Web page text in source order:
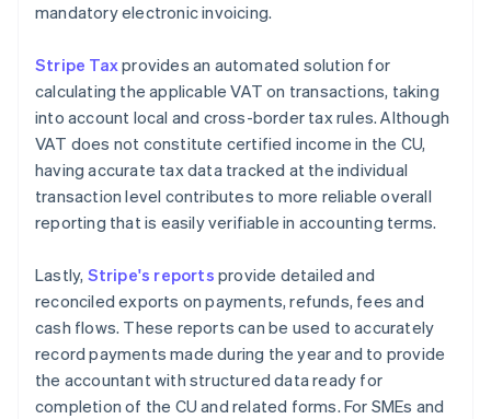
mandatory electronic invoicing.
Stripe Taxprovides an automated solution for
calculating the applicable VAT on transactions, taking
into account local and cross-border tax rules. Although
VAT does not constitute certified income in the CU,
having accurate tax data tracked at the individual
transaction level contributes to more reliable overall
reporting that is easily verifiable in accounting terms.
Lastly, Stripe's reports provide detailed and
reconciled exports on payments, refunds, fees and
cash flows. These reports can be used to accurately
record payments made during the year and to provide
the accountant with structured data ready for
completion of the CU and related forms. For SMEs and